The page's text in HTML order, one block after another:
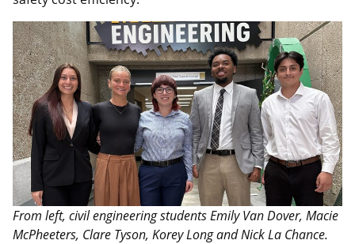
From left, civil engineering students Emily Van Dover, Macie
McPheeters, Clare Tyson, Korey Long and Nick La Chance.